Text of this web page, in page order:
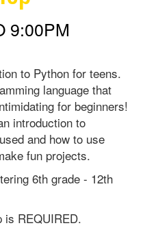
9:00PM
to Python for teens.
language that
for beginners!
introduction to
and how to use
fun projects.
6th grade - 12th
is REQUIRED.